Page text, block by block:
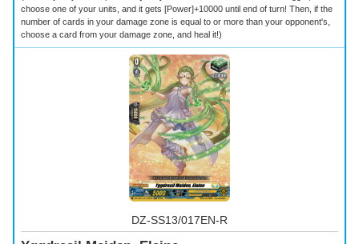
choose one of your units, and it gets [Power]+10000 until end of turn! Then, if the
number of cards in your damage zone is equal to or more than your opponent's,
choose a card from your damage zone, and heal it!)
DZ-SS13/017EN-R